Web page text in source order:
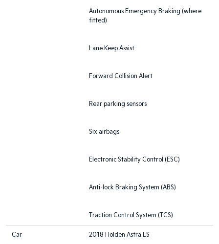
Autonomous Emergency Braking (where
fitted)
Lane Keep Assist
Forward Collision Alert
Rear parking sensors
Six airbags
Electronic Stability Control (ESC)
Anti-lock Braking System (ABS)
Traction Control System (TCS)
Car 2018 Holden Astra LS